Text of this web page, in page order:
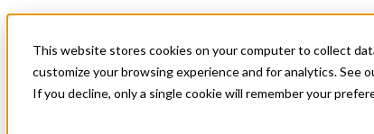
This website stores cookies on your computer to collect
customize your browsing experience and for analytics. See
If you decline, only a single cookie will remember your
News & Events
Get Started
Menu